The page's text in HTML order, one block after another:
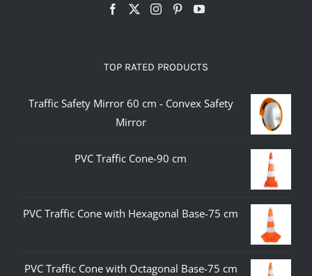
TOP RATED PRODUCTS
Traffic Safety Mirror 60 cm - Convex Safety
Mirror
PVC Traffic Cone-90 cm
PVC Traffic Cone with Hexagonal Base-75 cm
PVC Traffic Cone with Octagonal Base-75 cm